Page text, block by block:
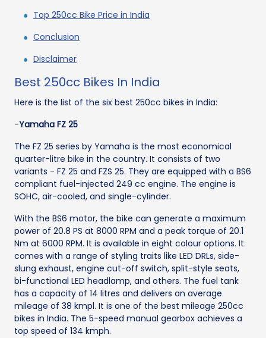
Top 250cc Bike Price in India
Conclusion
Disclaimer
Best 250cc Bikes In India
Here is the list of the six best 250cc bikes in India:
-Yamaha FZ 25
The FZ 25 series by Yamaha is the most economical
quarter-litre bike in the country. It consists of two
variants - FZ 25 and FZS 25. They are equipped with a BS6
compliant fuel-injected 249 cc engine. The engine is
SOHC, air-cooled, and single-cylinder.
With the BS6 motor, the bike can generate a maximum
power of 20.8 PS at 8000 RPM and a peak torque of 20.1
Nm at 6000 RPM. It is available in eight colour options. It
comes with a range of styling traits like LED DRLs, side-
slung exhaust, engine cut-off switch, split-style seats,
bi-functional LED headlamp, and others. The fuel tank
has a capacity of 14 litres and delivers an average
mileage of 38 kmpl. It is one of the best mileage 250cc
bikes in India. The 5-speed manual gearbox achieves a
top speed of 134 kmph.